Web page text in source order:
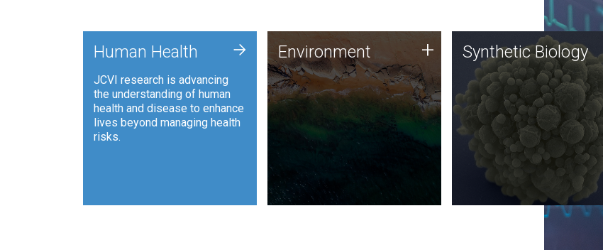
Human Health
JCVI research is advancing
the understanding of human
health and disease to enhance
lives beyond managing health
risks.
+ Environment
JCVI is using DNA sequencing
and analysis along with
synthetic biology techniques
to harness microbes for uses
such as plastic degradation
and sustainable agriculture.
Environment + Synthetic Biology
Synthetic genomics holds
great promise for the future,
and the JCVI team is at the
forefront of discoveries and
important public dialogue.
Synthetic Biology